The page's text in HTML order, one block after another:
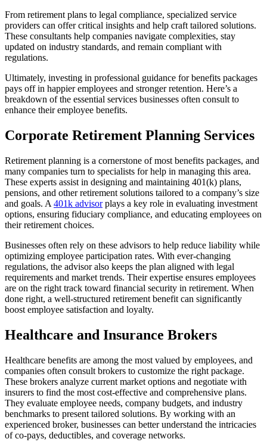
From retirement plans to legal compliance, specialized service
providers can offer critical insights and help craft tailored solutions.
These consultants help companies navigate complexities, stay
updated on industry standards, and remain compliant with
regulations.
Ultimately, investing in professional guidance for benefits packages
pays off in happier employees and stronger retention. Here’s a
breakdown of the essential services businesses often consult to
enhance their employee benefits.
Corporate Retirement Planning Services
Retirement planning is a cornerstone of most benefits packages, and
many companies turn to specialists for help in managing this area.
These experts assist in designing and maintaining 401(k) plans,
pensions, and other retirement solutions tailored to a company’s size
and goals. A 401k advisorplays a key role in evaluating investment
options, ensuring fiduciary compliance, and educating employees on
their retirement choices.
Businesses often rely on these advisors to help reduce liability while
optimizing employee participation rates. With ever-changing
regulations, the advisor also keeps the plan aligned with legal
requirements and market trends. Their expertise ensures employees
are on the right track toward financial security in retirement. When
done right, a well-structured retirement benefit can significantly
boost employee satisfaction and loyalty.
Healthcare and Insurance Brokers
Healthcare benefits are among the most valued by employees, and
companies often consult brokers to customize the right package.
These brokers analyze current market options and negotiate with
insurers to find the most cost-effective and comprehensive plans.
They evaluate employee needs, company budgets, and industry
benchmarks to present tailored solutions. By working with an
experienced broker, businesses can better understand the intricacies
of co-pays, deductibles, and coverage networks.